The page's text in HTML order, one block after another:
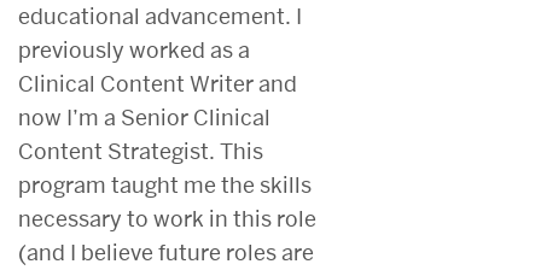
educational advancement. I
previously worked as a
Clinical Content Writer and
now I’m a Senior Clinical
Content Strategist. This
program taught me the skills
necessary to work in this role
(and I believe future roles are